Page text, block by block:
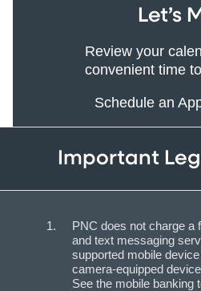
Let’s
Review your
convenient time
Schedule an
Important
PNC does not charge a
and text messaging
supported mobile
camera-equipped
See the mobile banking